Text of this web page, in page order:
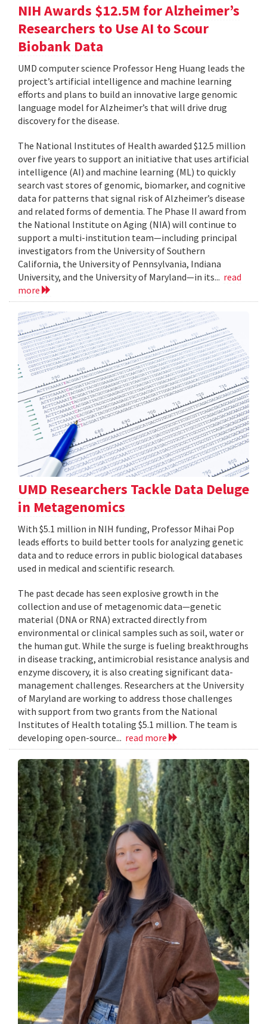
NIH Awards $12.5M for Alzheimer’s
Researchers to Use AI to Scour
Biobank Data
UMD computer science Professor Heng Huang leads the
project’s artificial intelligence and machine learning
efforts and plans to build an innovative large genomic
language model for Alzheimer’s that will drive drug
discovery for the disease.
The National Institutes of Health awarded $12.5 million
over five years to support an initiative that uses artificial
intelligence (AI) and machine learning (ML) to quickly
search vast stores of genomic, biomarker, and cognitive
data for patterns that signal risk of Alzheimer’s disease
and related forms of dementia. The Phase II award from
the National Institute on Aging (NIA) will continue to
support a multi-institution team—including principal
investigators from the University of Southern
California, the University of Pennsylvania, Indiana
University, and the University of Maryland—in its... read
more
UMD Researchers Tackle Data Deluge
in Metagenomics
With $5.1 million in NIH funding, Professor Mihai Pop
leads efforts to build better tools for analyzing genetic
data and to reduce errors in public biological databases
used in medical and scientific research.
The past decade has seen explosive growth in the
collection and use of metagenomic data—genetic
material (DNA or RNA) extracted directly from
environmental or clinical samples such as soil, water or
the human gut. While the surge is fueling breakthroughs
in disease tracking, antimicrobial resistance analysis and
enzyme discovery, it is also creating significant data-
management challenges. Researchers at the University
of Maryland are working to address those challenges
with support from two grants from the National
Institutes of Health totaling $5.1 million. The team is
developing open-source... read more